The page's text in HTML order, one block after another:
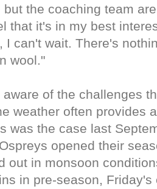
the coaching team
that it's in my best
I can't wait. There's
wool."
of the challenges
weather often provides
was the case last
opened their
out in monsoon
in pre-season,